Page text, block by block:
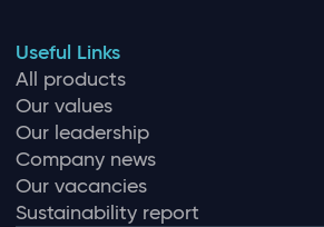
Useful Links
All products
Our values
Our leadership
Company news
Our vacancies
Sustainability report